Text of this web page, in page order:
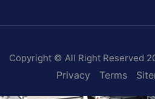
Copyright © All Right Reserved
Privacy Terms